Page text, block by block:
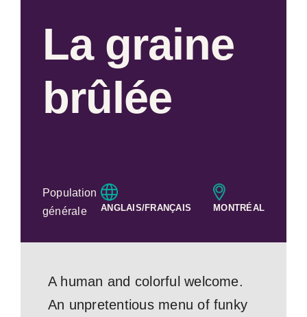
La graine
brûlée
Population
générale
ANGLAIS/FRANÇAIS MONTRÉAL
A human and colorful welcome.
An unpretentious menu of funky